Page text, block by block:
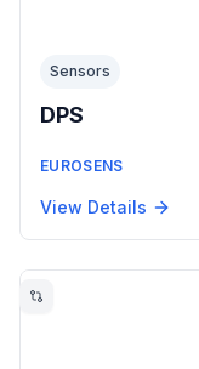
Sensors
DPS
EUROSENS
View Details